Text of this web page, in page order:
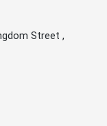
Street ,